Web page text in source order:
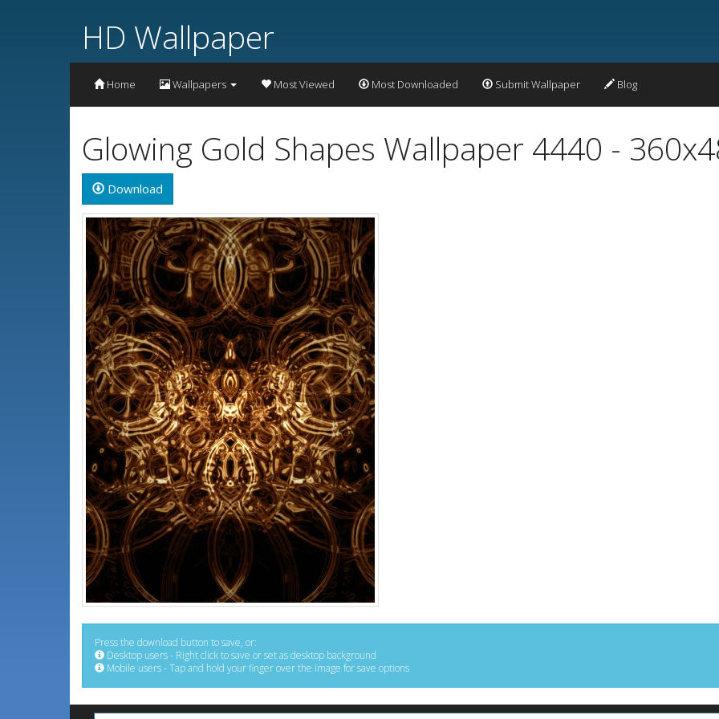
HD Wallpaper
Home Wallpapers Most Viewed Most Downloaded Submit Wallpaper Blog
Glowing Gold Shapes Wallpaper 4440 -
Download
Press the download button to save, or:
Desktop users - Right click to save or set as desktop background
Mobile users - Tap and hold your finger over the image for save options